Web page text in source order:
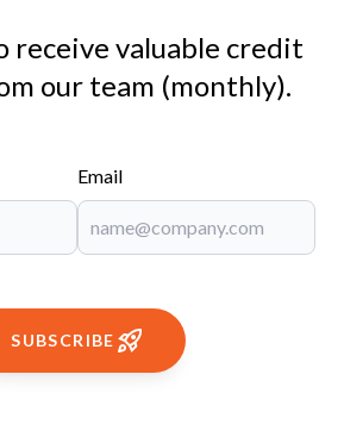
receive valuable credit
our team (monthly).
Email
SUBSCRIBE